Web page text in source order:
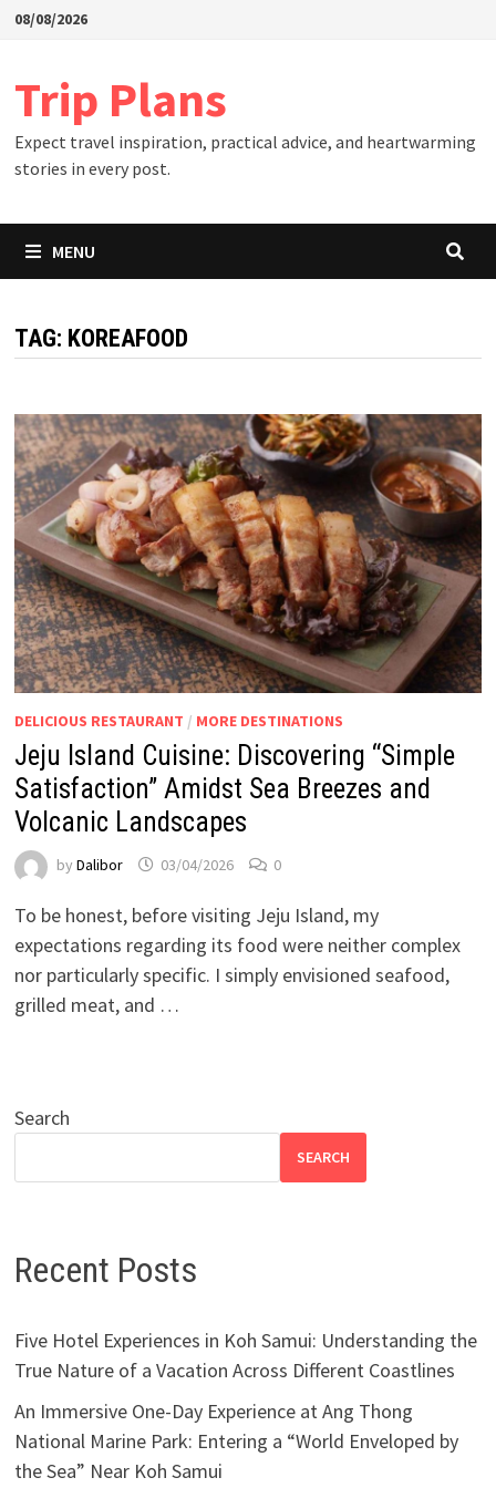
Skip08/08/2026
Trip Plans
Expect travel inspiration, practical advice, and heartwarming
stories in every post.
MENU
TAG: KOREAFOOD
DELICIOUS RESTAURANT / MORE DESTINATIONS
Jeju Island Cuisine: Discovering “Simple
Satisfaction” Amidst Sea Breezes and
Volcanic Landscapes
by Dalibor 03/04/2026 0
To be honest, before visiting Jeju Island, my
expectations regarding its food were neither complex
nor particularly specific. I simply envisioned seafood,
grilled meat, and …
Search
SEARCH
Recent Posts
Five Hotel Experiences in Koh Samui: Understanding the
True Nature of a Vacation Across Different Coastlines
An Immersive One-Day Experience at Ang Thong
National Marine Park: Entering a “World Enveloped by
the Sea” Near Koh Samui